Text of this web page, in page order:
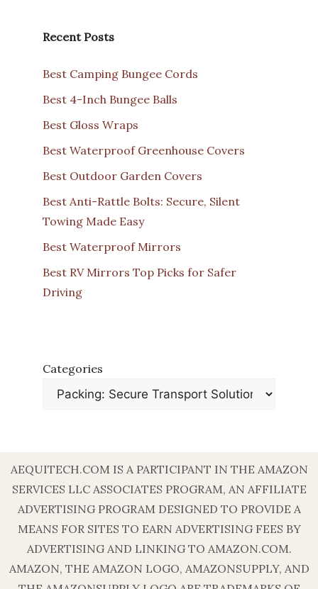
Recent Posts
Best Camping Bungee Cords
Best 4-Inch Bungee Balls
Best Gloss Wraps
Best Waterproof Greenhouse Covers
Best Outdoor Garden Covers
Best Anti-Rattle Bolts: Secure, Silent
Towing Made Easy
Best Waterproof Mirrors
Best RV Mirrors Top Picks for Safer
Driving
Categories
AEQUITECH.COM IS A PARTICIPANT IN THE AMAZON
SERVICES LLC ASSOCIATES PROGRAM, AN AFFILIATE
ADVERTISING PROGRAM DESIGNED TO PROVIDE A
MEANS FOR SITES TO EARN ADVERTISING FEES BY
ADVERTISING AND LINKING TO AMAZON.COM.
AMAZON, THE AMAZON LOGO, AMAZONSUPPLY, AND